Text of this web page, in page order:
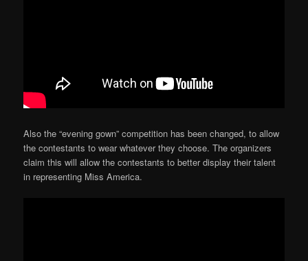
Also the “evening gown” competition has been changed, to allow
the contestants to wear whatever they choose. The organizers
claim this will allow the contestants to better display their talent
in representing Miss America.